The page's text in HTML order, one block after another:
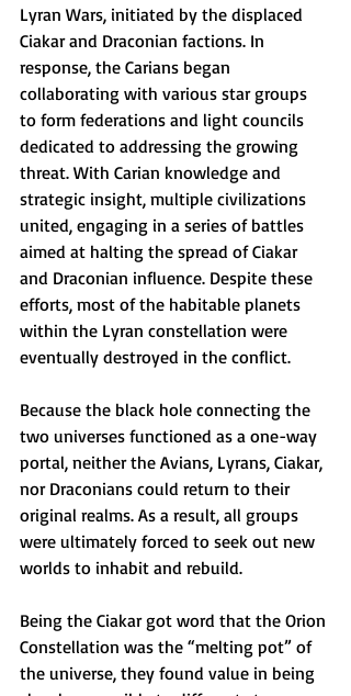
Lyran Wars, initiated by the displaced
Ciakar and Draconian factions. In
response, the Carians began
collaborating with various star groups
to form federations and light councils
dedicated to addressing the growing
threat. With Carian knowledge and
strategic insight, multiple civilizations
united, engaging in a series of battles
aimed at halting the spread of Ciakar
and Draconian influence. Despite these
efforts, most of the habitable planets
within the Lyran constellation were
eventually destroyed in the conflict.
Because the black hole connecting the
two universes functioned as a one-way
portal, neither the Avians, Lyrans, Ciakar,
nor Draconians could return to their
original realms. As a result, all groups
were ultimately forced to seek out new
worlds to inhabit and rebuild.
Being the Ciakar got word that the Orion
Constellation was the “melting pot” of
the universe, they found value in being